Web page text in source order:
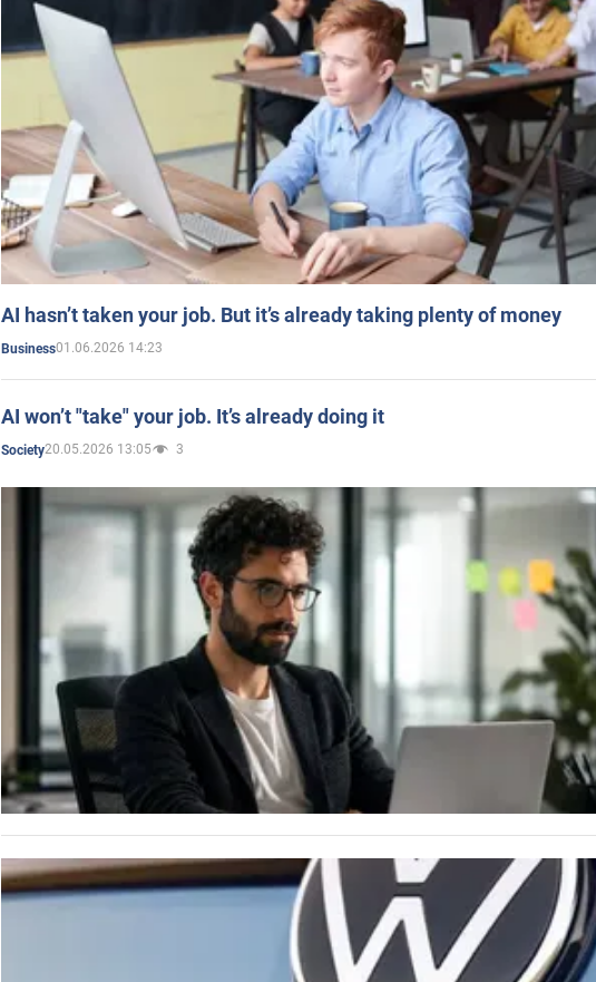
AI hasn’t taken your job. But it’s already taking plenty of money
Business01.06.2026 14:23
AI won’t "take" your job. It’s already doing it
Society20.05.2026 13:05 3